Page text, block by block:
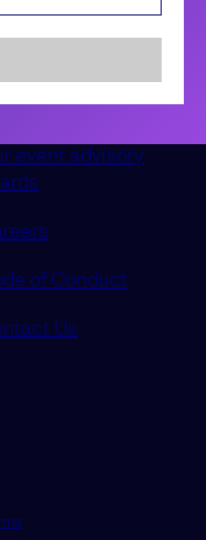
LeadDev
event advisory
of Conduct
Us